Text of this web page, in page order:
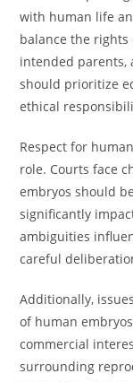
with human life
balance the
intended parents,
should prioritize
ethical
Respect for
role. Courts face
embryos should
significantly
ambiguities
careful
Additionally,
of human
commercial
surrounding